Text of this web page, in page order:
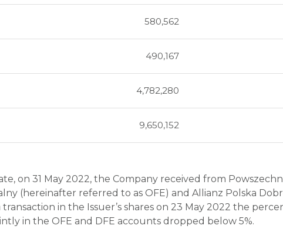
580,562
490,167
4,782,280
9,650,152
on 31 May 2022, the Company received from
(hereinafter referred to as OFE) and Allianz Polska
in the Issuer’s shares on 23 May 2022 the
in the OFE and DFE accounts dropped below 5%.